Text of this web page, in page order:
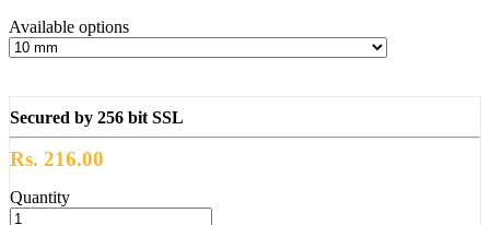
Available options
Secured by 256 bit SSL
Rs. 216.00
Quantity